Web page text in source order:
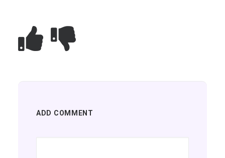
ADD COMMENT